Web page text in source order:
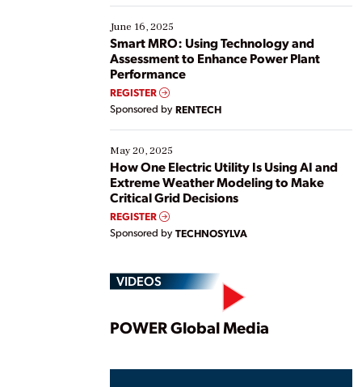
starting, while others are looking to optimize
existing solutions. This webinar explores practical
ways […]
June 16, 2025
Smart MRO: Using Technology and
Assessment to Enhance Power Plant
Performance
REGISTER
Sponsored by RENTECH
May 20, 2025
How One Electric Utility Is Using AI and
Extreme Weather Modeling to Make
Critical Grid Decisions
REGISTER
Sponsored by TECHNOSYLVA
VIDEOS
Play
POWER Global Media